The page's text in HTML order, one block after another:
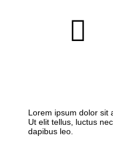
Lorem ipsum dolor sit
Ut elit tellus, luctus
dapibus leo.